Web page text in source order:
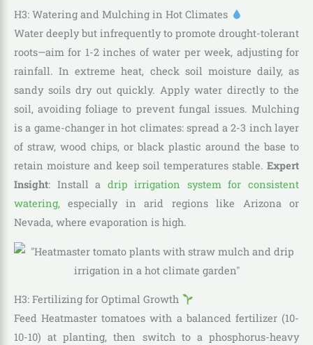
H3: Watering and Mulching in Hot Climates
Water deeply but infrequently to promote drought-tolerant
roots—aim for 1-2 inches of water per week, adjusting for
rainfall. In extreme heat, check soil moisture daily, as
sandy soils dry out quickly. Apply water directly to the
soil, avoiding foliage to prevent fungal issues. Mulching
is a game-changer in hot climates: spread a 2-3 inch layer
of straw, wood chips, or black plastic around the base to
retain moisture and keep soil temperatures stable. Expert
Insight: Install a drip irrigation system for consistent
watering, especially in arid regions like Arizona or
Nevada, where evaporation is high.
H3: Fertilizing for Optimal Growth
Feed Heatmaster tomatoes with a balanced fertilizer (10-
10-10) at planting, then switch to a phosphorus-heavy